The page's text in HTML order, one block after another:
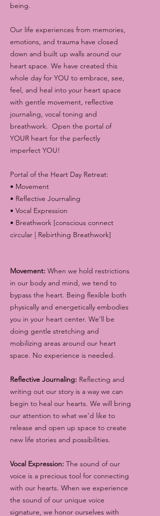
being.
Our life experiences from memories,
emotions, and trauma have closed
down and built up walls around our
heart space. We have created this
whole day for YOU to embrace, see,
feel, and heal into your heart space
with gentle movement, reflective
journaling, vocal toning and
breathwork. Open the portal of
YOUR heart for the perfectly
imperfect YOU!
Portal of the Heart Day Retreat:
• Movement
• Reflective Journaling
• Vocal Expression
• Breathwork [conscious connect
circular | Rebirthing Breathwork]
Movement: When we hold restrictions
in our body and mind, we tend to
bypass the heart. Being flexible both
physically and energetically embodies
you in your heart center. We’ll be
doing gentle stretching and
mobilizing areas around our heart
space. No experience is needed.
Reflective Journaling: Reflecting and
writing out our story is a way we can
begin to heal our hearts. We will bring
our attention to what we’d like to
release and open up space to create
new life stories and possibilities.
Vocal Expression: The sound of our
voice is a precious tool for connecting
with our hearts. When we experience
the sound of our unique voice
signature, we honor ourselves with